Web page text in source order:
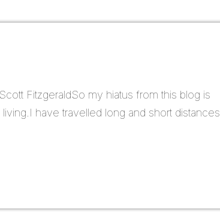
FitzgeraldSo my hiatus from this blog is
have travelled long and short distances